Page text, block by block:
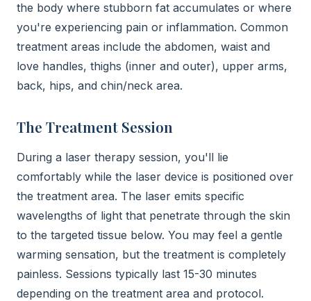
the body where stubborn fat accumulates or where
you're experiencing pain or inflammation. Common
treatment areas include the abdomen, waist and
love handles, thighs (inner and outer), upper arms,
back, hips, and chin/neck area.
The Treatment Session
During a laser therapy session, you'll lie
comfortably while the laser device is positioned over
the treatment area. The laser emits specific
wavelengths of light that penetrate through the skin
to the targeted tissue below. You may feel a gentle
warming sensation, but the treatment is completely
painless. Sessions typically last 15-30 minutes
depending on the treatment area and protocol.